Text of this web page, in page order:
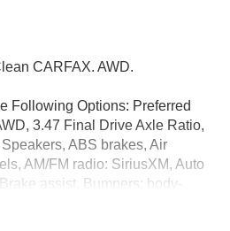
CARFAX. AWD.
Following Options: Preferred
3.47 Final Drive Axle Ratio,
ABS brakes, Air
AM/FM radio: SiriusXM, Auto
assist, Bumpers: body-
Adjuster, Driver door bin,